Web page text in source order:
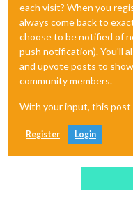
each visit? When you
always come back to
choose to be notified of
push notification). You'll
and upvote posts to
community members.
With your input, this
Register Login